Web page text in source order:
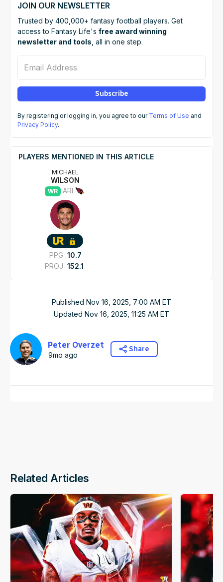
JOIN OUR NEWSLETTER
Trusted by 400,000+ fantasy football players. Get
access to Fantasy Life's free award winning
newsletter and tools , all in one step.
Subscribe
By registering or logging in, you agree to our Terms of Use and
Privacy Policy.
PLAYERS MENTIONED IN THIS ARTICLE
MICHAEL
WILSON
WR ARI
PPG 10.7
PROJ 152.1
Published Nov 16, 2025, 7:00 AM ET
Updated Nov 16, 2025, 11:25 AM ET
Peter Overzet
9mo ago
Share
Related Articles